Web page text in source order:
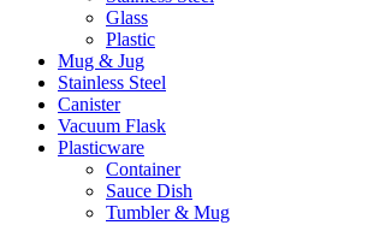
Glass
Plastic
Mug & Jug
Stainless Steel
Canister
Vacuum Flask
Plasticware
Container
Sauce Dish
Tumbler & Mug